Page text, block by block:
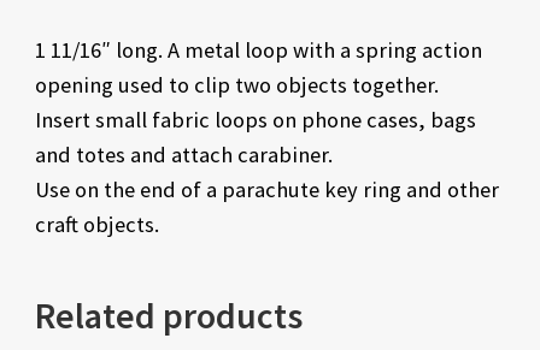
1 11/16″ long. A metal loop with a spring action
opening used to clip two objects together.
Insert small fabric loops on phone cases, bags
and totes and attach carabiner.
Use on the end of a parachute key ring and other
craft objects.
Related products